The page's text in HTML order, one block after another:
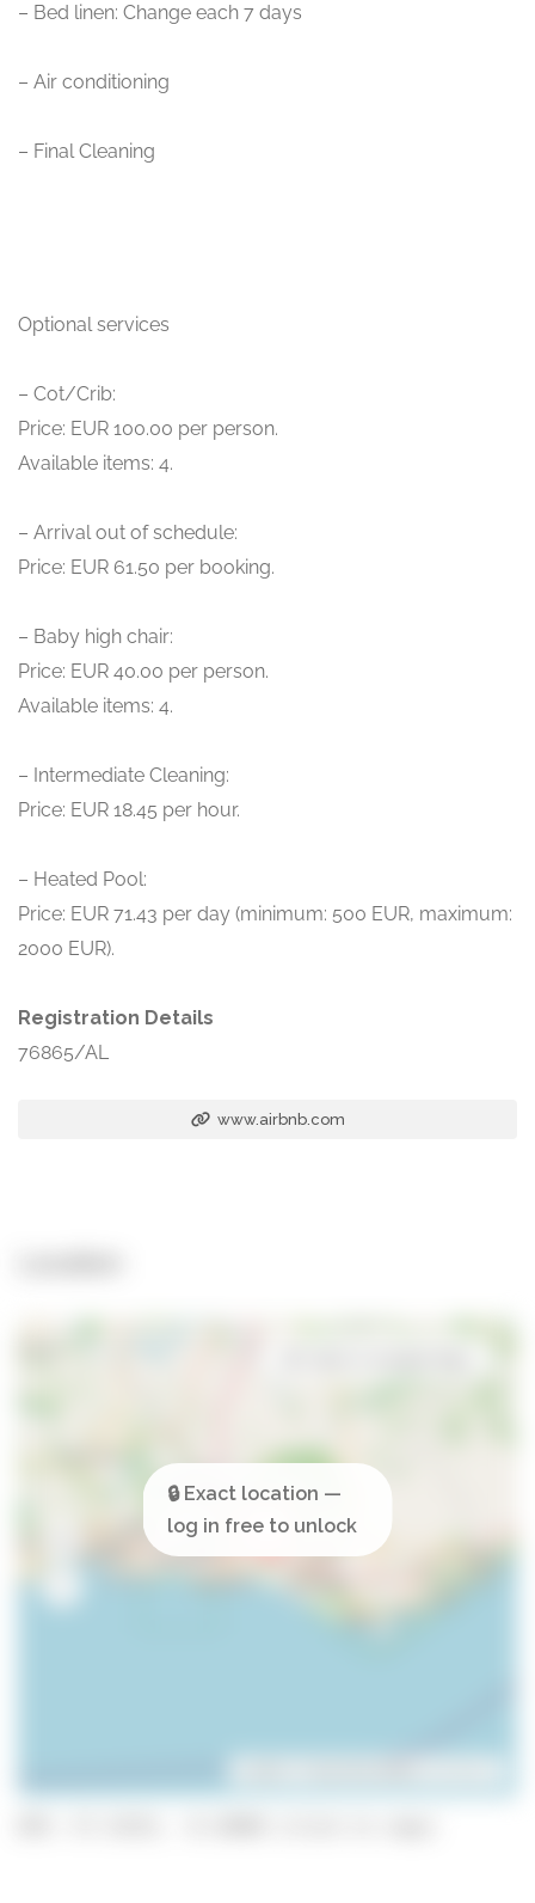
– Bed linen: Change each 7 days
– Air conditioning
– Final Cleaning
Optional services
– Cot/Crib:
Price: EUR 100.00 per person.
Available items: 4.
– Arrival out of schedule:
Price: EUR 61.50 per booking.
– Baby high chair:
Price: EUR 40.00 per person.
Available items: 4.
– Intermediate Cleaning:
Price: EUR 18.45 per hour.
– Heated Pool:
Price: EUR 71.43 per day (minimum: 500 EUR, maximum:
2000 EUR).
Registration Details
76865/AL
www.airbnb.com